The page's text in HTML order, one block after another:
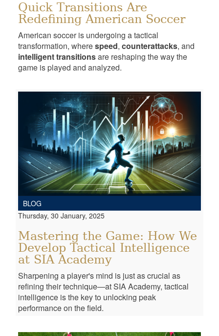
Quick Transitions Are
Redefining American Soccer
American soccer is undergoing a tactical
transformation, wherespeed,counterattacks, and
intelligent transitionsare reshaping the way the
game is played and analyzed.
BLOG
Thursday, 30 January, 2025
Mastering the Game: How We
Develop Tactical Intelligence
at SIA Academy
Sharpening a player's mind is just as crucial as
refining their technique—at SIA Academy, tactical
intelligence is the key to unlocking peak
performance on the field.